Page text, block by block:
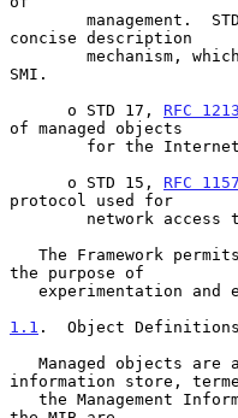
management.
concise description
SMI.
      o STD 17,
RFC 1213
of managed objects
      o STD 15,
RFC 1157
protocol used for
the purpose of
1.1 .  Object Definitions
information store,